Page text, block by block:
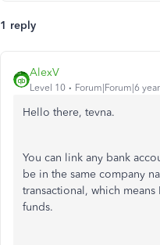
1 reply
AlexV
Level 10 Forum|Forum|6
Hello there, tevna.
You can link any bank
be in the same company
transactional, which
funds.